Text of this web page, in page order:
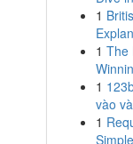
1
1 The
1
vào
1